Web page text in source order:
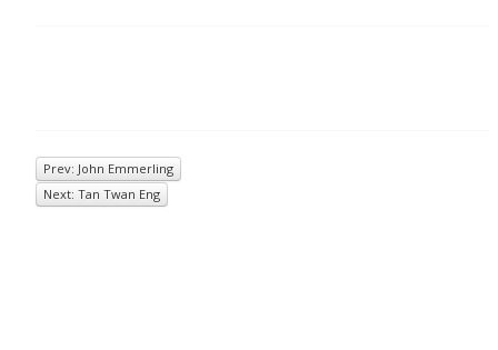
Prev: John Emmerling
Next: Tan Twan Eng